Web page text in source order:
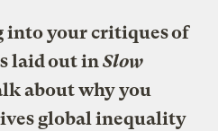
into your critiques of
laid out inSlow
about why you
global inequality